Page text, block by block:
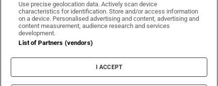
Irish Times on WhatsApp
Irish Times on Facebook
Irish Times on X
Irish Times on LinkedIn
Irish Times on Instagram
Terms & Conditions
Cookie Information
Cookie Settings
Use precise geolocation data. Actively scan device
characteristics for identification. Store and/or access information
on a device. Personalised advertising and content, advertising and
content measurement, audience research and services
development.
List of Partners (vendors)
I ACCEPT